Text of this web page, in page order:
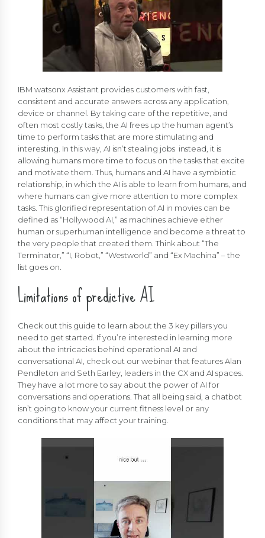
IBM watsonx Assistant provides customers with fast,
consistent and accurate answers across any application,
device or channel. By taking care of the repetitive, and
often most costly tasks, the AI frees up the human agent’s
time to perform tasks that are more stimulating and
interesting. In this way, AI isn’t stealing jobs instead, it is
allowing humans more time to focus on the tasks that excite
and motivate them. Thus, humans and AI have a symbiotic
relationship, in which the AI is able to learn from humans, and
where humans can give more attention to more complex
tasks. This glorified representation of AI in movies can be
defined as “Hollywood AI,” as machines achieve either
human or superhuman intelligence and become a threat to
the very people that created them. Think about “The
Terminator,” “I, Robot,” “Westworld” and “Ex Machina” – the
list goes on.
Limitations of predictive AI
Check out this guide to learn about the 3 key pillars you
need to get started. If you’re interested in learning more
about the intricacies behind operational AI and
conversational AI, check out our webinar that features Alan
Pendleton and Seth Earley, leaders in the CX and AI spaces.
They have a lot more to say about the power of AI for
conversations and operations. That all being said, a chatbot
isn’t going to know your current fitness level or any
conditions that may affect your training.